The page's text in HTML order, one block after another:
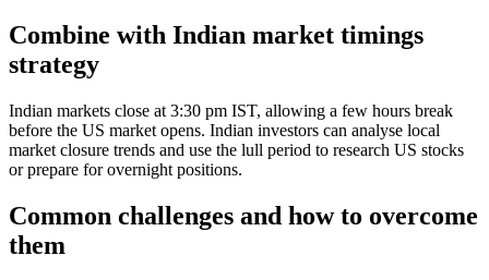
Combine with Indian market timings
strategy
Indian markets close at 3:30 pm IST, allowing a few hours break
before the US market opens. Indian investors can analyse local
market closure trends and use the lull period to research US stocks
or prepare for overnight positions.
Common challenges and how to overcome
them